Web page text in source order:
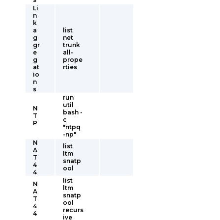
Li
n
k
a
g
gr
e
g
at
io
n
s
list
net
trunk
all-
prope
rties
N
T
P
run
util
bash -
c
"ntpq
-np"
N
A
T
4
4
list
ltm
snatp
ool
N
A
T
4
4
list
ltm
snatp
ool
recurs
ive